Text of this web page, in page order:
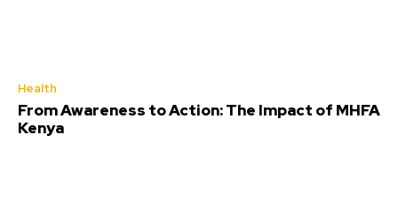
Health
From Awareness to Action: The Impact of MHFA
Kenya